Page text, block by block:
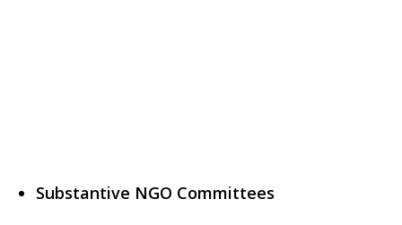
Substantive NGO Committees